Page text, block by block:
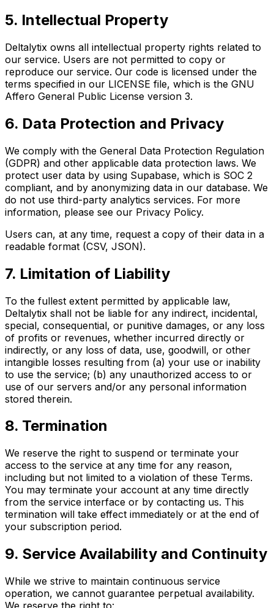
5. Intellectual Property
Deltalytix owns all intellectual property rights related to
our service. Users are not permitted to copy or
reproduce our service. Our code is licensed under the
terms specified in our LICENSE file, which is the GNU
Affero General Public License version 3.
6. Data Protection and Privacy
We comply with the General Data Protection Regulation
(GDPR) and other applicable data protection laws. We
protect user data by using Supabase, which is SOC 2
compliant, and by anonymizing data in our database. We
do not use third-party analytics services. For more
information, please see our Privacy Policy.
Users can, at any time, request a copy of their data in a
readable format (CSV, JSON).
7. Limitation of Liability
To the fullest extent permitted by applicable law,
Deltalytix shall not be liable for any indirect, incidental,
special, consequential, or punitive damages, or any loss
of profits or revenues, whether incurred directly or
indirectly, or any loss of data, use, goodwill, or other
intangible losses resulting from (a) your use or inability
to use the service; (b) any unauthorized access to or
use of our servers and/or any personal information
stored therein.
8. Termination
We reserve the right to suspend or terminate your
access to the service at any time for any reason,
including but not limited to a violation of these Terms.
You may terminate your account at any time directly
from the service interface or by contacting us. This
termination will take effect immediately or at the end of
your subscription period.
9. Service Availability and Continuity
While we strive to maintain continuous service
operation, we cannot guarantee perpetual availability.